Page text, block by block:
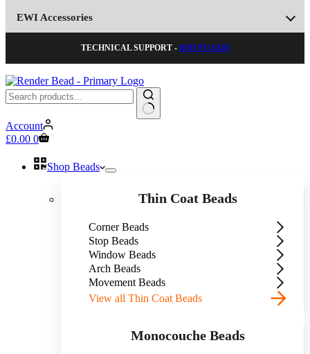
EWI Accessories
TECHNICAL SUPPORT - 0203 951 0328
No
results
Account
Shopping
£0.00 0
Shop Beads
Thin Coat Beads
Corner Beads
Stop Beads
Window Beads
Arch Beads
Movement Beads
View all Thin Coat Beads
Monocouche Beads